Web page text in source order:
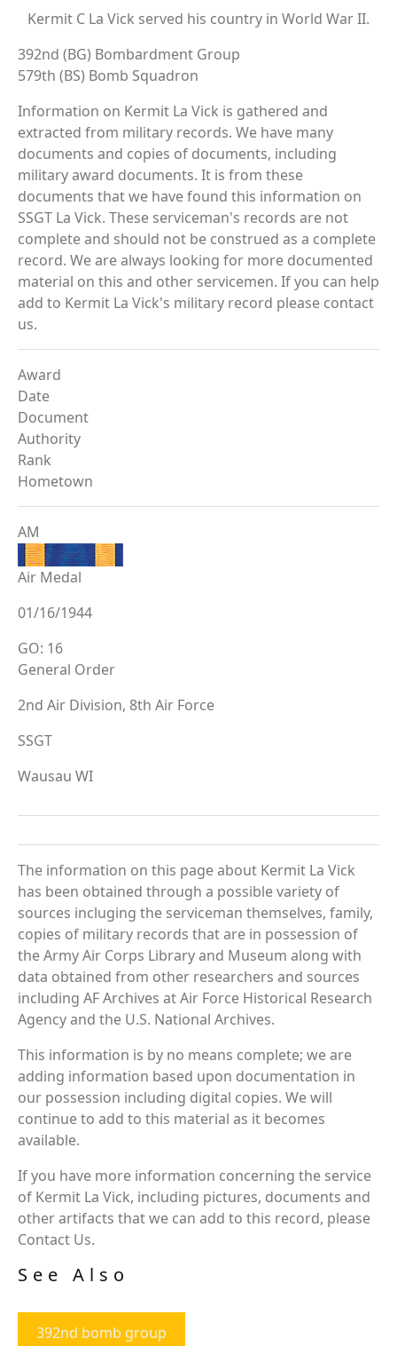
Kermit C La Vick served his country in World War II.
392nd (BG) Bombardment Group
579th (BS) Bomb Squadron
Information on Kermit La Vick is gathered and
extracted from military records. We have many
documents and copies of documents, including
military award documents. It is from these
documents that we have found this information on
SSGT La Vick. These serviceman's records are not
complete and should not be construed as a complete
record. We are always looking for more documented
material on this and other servicemen. If you can help
add to Kermit La Vick's military record please contact
us.
Award
Date
Document
Authority
Rank
Hometown
AM
Air Medal
01/16/1944
GO: 16
General Order
2nd Air Division, 8th Air Force
SSGT
Wausau WI
The information on this page about Kermit La Vick
has been obtained through a possible variety of
sources incluging the serviceman themselves, family,
copies of military records that are in possession of
the Army Air Corps Library and Museum along with
data obtained from other researchers and sources
including AF Archives at Air Force Historical Research
Agency and the U.S. National Archives.
This information is by no means complete; we are
adding information based upon documentation in
our possession including digital copies. We will
continue to add to this material as it becomes
available.
If you have more information concerning the service
of Kermit La Vick, including pictures, documents and
other artifacts that we can add to this record, please
Contact Us.
See Also
392nd bomb group